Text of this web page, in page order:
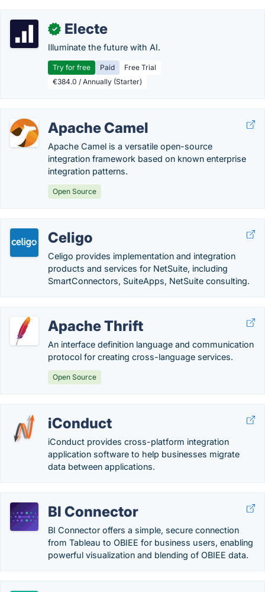
✓ Electe
Illuminate the future with AI.
Try for free Paid
Free Trial
€384.0 / Annually (Starter)
Apache Camel
Apache Camel is a versatile open-source
integration framework based on known enterprise
integration patterns.
Open Source
Celigo
Celigo provides implementation and integration
products and services for NetSuite, including
SmartConnectors, SuiteApps, NetSuite consulting.
Apache Thrift
An interface definition language and communication
protocol for creating cross-language services.
Open Source
iConduct
iConduct provides cross-platform integration
application software to help businesses migrate
data between applications.
BI Connector
BI Connector offers a simple, secure connection
from Tableau to OBIEE for business users, enabling
powerful visualization and blending of OBIEE data.